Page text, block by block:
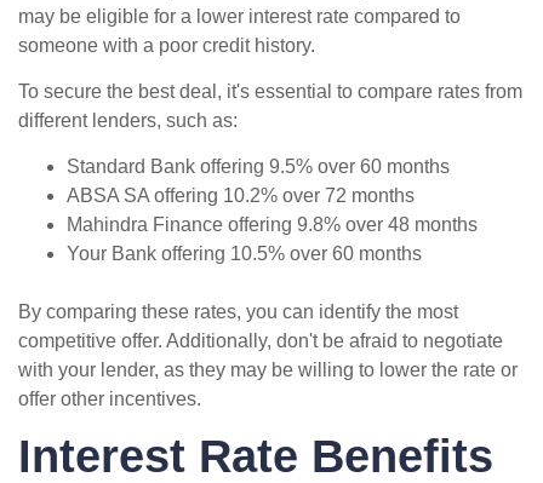
may be eligible for a lower interest rate compared to
someone with a poor credit history.
To secure the best deal, it's essential to compare rates from
different lenders, such as:
Standard Bank offering 9.5% over 60 months
ABSA SA offering 10.2% over 72 months
Mahindra Finance offering 9.8% over 48 months
Your Bank offering 10.5% over 60 months
By comparing these rates, you can identify the most
competitive offer. Additionally, don't be afraid to negotiate
with your lender, as they may be willing to lower the rate or
offer other incentives.
Interest Rate Benefits